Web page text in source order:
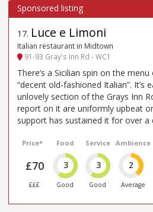
17. Luce e Limoni
Italian restaurant in Midtown
91-93 Gray's Inn Rd - WC1
There’s a Sicilian spin on the
“decent old-fashioned Italian”. It’s
unlovely section of the Grays Inn
report on it are uniformly upbeat
support has sustained it for over a
Price*
£70
£££
Food
3
Good
Service
3
Good
Ambience
2
Average